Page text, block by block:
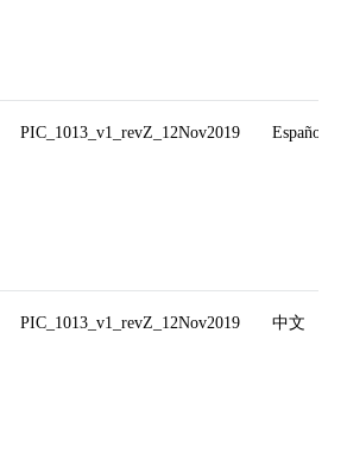
PIC_1013_v1_revZ_12Nov2019 Español
PIC_1013_v1_revZ_12Nov2019 中文